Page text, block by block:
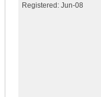
Registered: Jun-08